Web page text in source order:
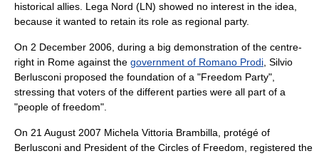
historical allies. Lega Nord (LN) showed no interest in the idea,
because it wanted to retain its role as regional party.
On 2 December 2006 , during a big demonstration of the centre-
right in Rome against the government of Romano Prodi Silvio
Berlusconi proposed the foundation of a "Freedom Party",
stressing that voters of the different parties were all part of a
"people of freedom".
On 21 August 2007 Michela Vittoria Brambilla , protégé of
Berlusconi and President of the Circles of Freedom , registered the